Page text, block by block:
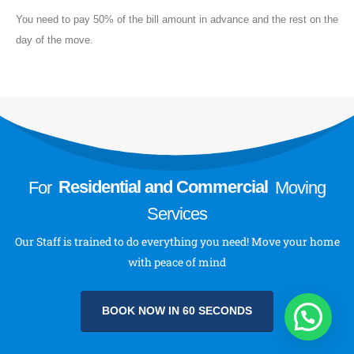
You need to pay 50% of the bill amount in advance and the rest on the
day of the move.
For Residential and Commercial Moving
Services
Our Staff is trained to do everything you need! Move your home
with peace of mind
BOOK NOW IN 60 SECONDS
About
About Us
Royal Movers & Packers © 2023-24 All Rights Reserved